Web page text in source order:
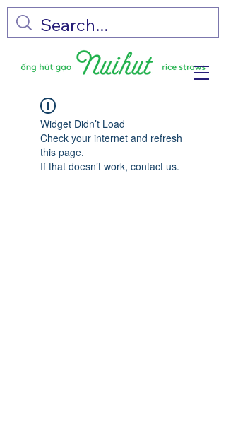
Widget Didn’t Load
Check your internet and refresh
this page.
If that doesn’t work, contact us.